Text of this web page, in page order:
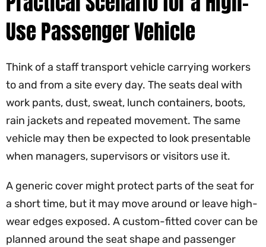
Use Passenger Vehicle
Think of a staff transport vehicle carrying workers
to and from a site every day. The seats deal with
work pants, dust, sweat, lunch containers, boots,
rain jackets and repeated movement. The same
vehicle may then be expected to look presentable
when managers, supervisors or visitors use it.
A generic cover might protect parts of the seat for
a short time, but it may move around or leave high-
wear edges exposed. A custom-fitted cover can be
planned around the seat shape and passenger